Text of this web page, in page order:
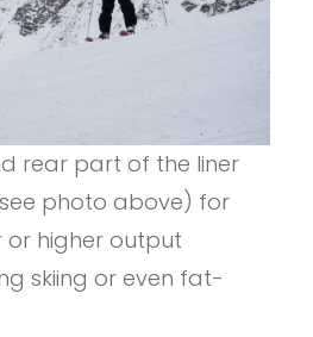
rear part of the liner
photo above) for
higher output
skiing or even fat-